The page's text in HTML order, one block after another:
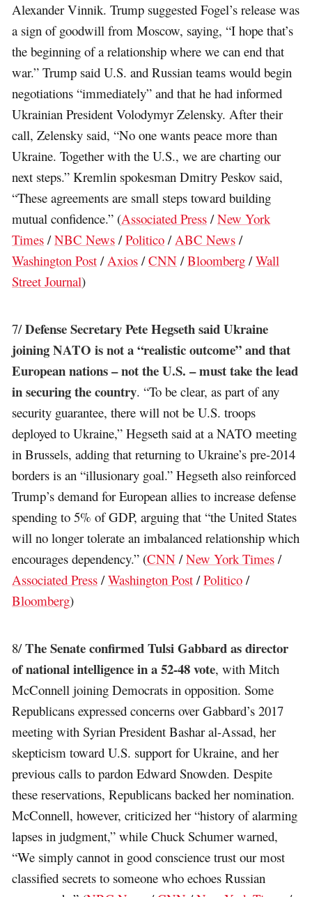
Alexander Vinnik. Trump suggested Fogel’s release was
a sign of goodwill from Moscow, saying, “I hope that’s
the beginning of a relationship where we can end that
war.” Trump said U.S. and Russian teams would begin
negotiations “immediately” and that he had informed
Ukrainian President Volodymyr Zelensky. After their
call, Zelensky said, “No one wants peace more than
Ukraine. Together with the U.S., we are charting our
next steps.” Kremlin spokesman Dmitry Peskov said,
“These agreements are small steps toward building
mutual confidence.” (Associated Press /New York
Times /NBC News /Politico /ABC News /
Washington Post /Axios /CNN /Bloomberg /Wall
Street Journal)
7/Defense Secretary Pete Hegseth said Ukraine
joining NATO is not a “realistic outcome” and that
European nations – not the U.S. – must take the lead
in securing the country. “To be clear, as part of any
security guarantee, there will not be U.S. troops
deployed to Ukraine,” Hegseth said at a NATO meeting
in Brussels, adding that returning to Ukraine’s pre-2014
borders is an “illusionary goal.” Hegseth also reinforced
Trump’s demand for European allies to increase defense
spending to 5% of GDP, arguing that “the United States
will no longer tolerate an imbalanced relationship which
encourages dependency.” (CNN /New York Times /
Associated Press /Washington Post /Politico /
Bloomberg)
8/The Senate confirmed Tulsi Gabbard as director
of national intelligence in a 52-48 vote, with Mitch
McConnell joining Democrats in opposition. Some
Republicans expressed concerns over Gabbard’s 2017
meeting with Syrian President Bashar al-Assad, her
skepticism toward U.S. support for Ukraine, and her
previous calls to pardon Edward Snowden. Despite
these reservations, Republicans backed her nomination.
McConnell, however, criticized her “history of alarming
lapses in judgment,” while Chuck Schumer warned,
“We simply cannot in good conscience trust our most
classified secrets to someone who echoes Russian